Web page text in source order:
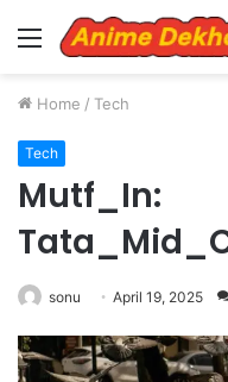
Menu
Home / Tech
Tech
Mutf_In:
sonu April 19, 2025